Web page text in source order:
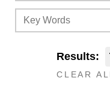
Results:
CLEAR